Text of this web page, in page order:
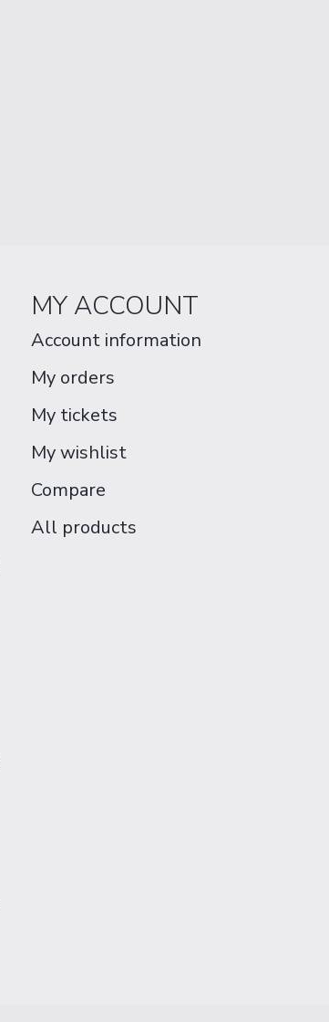
MY ACCOUNT
Account information
My orders
My tickets
My wishlist
Compare
All products